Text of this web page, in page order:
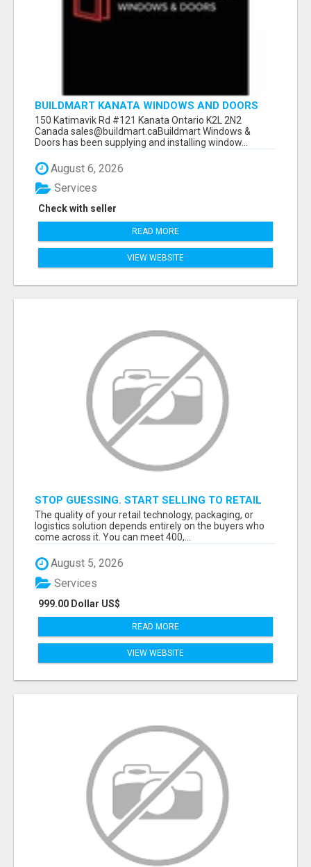
BUILDMART KANATA WINDOWS AND DOORS
150 Katimavik Rd #121 Kanata Ontario K2L 2N2
Canada sales@buildmart.caBuildmart Windows &
Doors has been supplying and installing window...
August 6, 2026
Check with seller
Services
READ MORE
VIEW WEBSITE
STOP GUESSING. START SELLING TO RETAIL
DECISION-MAKERS WHO ACTUALLY BUY.
The quality of your retail technology, packaging, or
logistics solution depends entirely on the buyers who
come across it. You can meet 400,...
August 5, 2026
999.00 Dollar US$
Services
READ MORE
VIEW WEBSITE